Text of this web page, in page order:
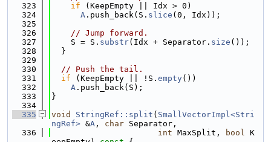
  323
if (KeepEmpty || Idx > 0)
  324
A .push_back(S. slice (0, Idx));
  325
  326
// Jump forward.
  327
    S = S.
substr(Idx + Separator. size ());
  328
  }
  329
  330
// Push the tail.
  331
if (KeepEmpty || !S. empty())
  332
A .push_back(S);
  333
}
  334
  335
void StringRef::split ( SmallVectorImpl<Stri
ngRef> &A , char Separator,
  336
int MaxSplit, bool K